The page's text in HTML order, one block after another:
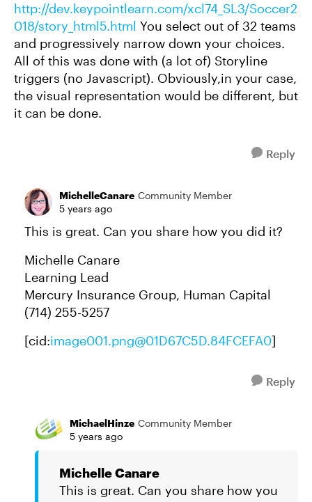
http://dev.keypointlearn.com/xcl74_SL3/Soccer2
018/story_html5.html You select out of 32 teams
and progressively narrow down your choices.
All of this was done with (a lot of) Storyline
triggers (no Javascript). Obviously,in your case,
the visual representation would be different, but
it can be done.
Reply
MichelleCanare Community Member
5 years ago
This is great. Can you share how you did it?
Michelle Canare
Learning Lead
Mercury Insurance Group, Human Capital
(714) 255-5257
[cid:image001.png@01D67C5D.84FCEFA0]
Reply
MichaelHinze Community Member
5 years ago
Michelle Canare
This is great. Can you share how you